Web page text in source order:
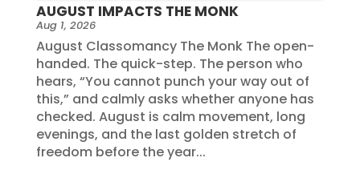
AUGUST IMPACTS THE MONK
Aug 1, 2026
August Classomancy The Monk The open-
handed. The quick-step. The person who
hears, “You cannot punch your way out of
this,” and calmly asks whether anyone has
checked. August is calm movement, long
evenings, and the last golden stretch of
freedom before the year...